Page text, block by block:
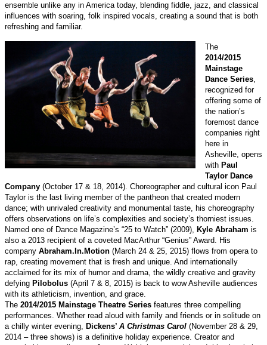
ensemble unlike any in America today, blending fiddle, jazz, and classical
influences with soaring, folk inspired vocals, creating a sound that is both
refreshing and familiar.
The
2014/2015
Mainstage
Dance Series,
recognized for
offering some of
the nation’s
foremost dance
companies right
here in
Asheville, opens
with Paul
Taylor Dance
Company (October 17 & 18, 2014). Choreographer and cultural icon Paul
Taylor is the last living member of the pantheon that created modern
dance; with unrivaled creativity and monumental taste, his choreography
offers observations on life’s complexities and society’s thorniest issues.
Named one of Dance Magazine’s “25 to Watch” (2009), Kyle Abraham is
also a 2013 recipient of a coveted MacArthur “Genius” Award. His
company Abraham.In.Motion (March 24 & 25, 2015) flows from opera to
rap, creating movement that is fresh and unique. And internationally
acclaimed for its mix of humor and drama, the wildly creative and gravity
defying Pilobolus (April 7 & 8, 2015) is back to wow Asheville audiences
with its athleticism, invention, and grace.
The 2014/2015 Mainstage Theatre Series features three compelling
performances. Whether read aloud with family and friends or in solitude on
a chilly winter evening, Dickens’ A Christmas Carol (November 28 & 29,
2014 – three shows) is a definitive holiday experience. Creator and